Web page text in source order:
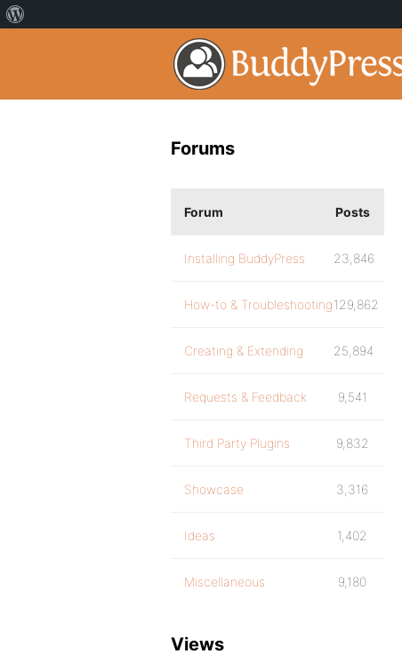
Forums
Forum Posts
Installing BuddyPress 23,846
How-to & Troubleshooting129,862
Creating & Extending 25,894
Requests & Feedback 9,541
Third Party Plugins 9,832
Showcase 3,316
Ideas 1,402
Miscellaneous 9,180
Views